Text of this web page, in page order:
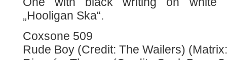
„Hooligan Ska“.
Coxsone 509
Rude Boy (Credit: The Wailers)